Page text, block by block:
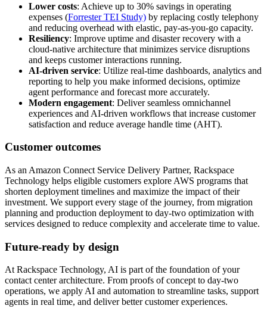
Lower costs: Achieve up to 30% savings in operating
expenses (Forrester TEI Study) by replacing costly telephony
and reducing overhead with elastic, pay-as-you-go capacity.
Resiliency: Improve uptime and disaster recovery with a
cloud-native architecture that minimizes service disruptions
and keeps customer interactions running.
AI-driven service: Utilize real-time dashboards, analytics and
reporting to help you make informed decisions, optimize
agent performance and forecast more accurately.
Modern engagement: Deliver seamless omnichannel
experiences and AI-driven workflows that increase customer
satisfaction and reduce average handle time (AHT).
Customer outcomes
As an Amazon Connect Service Delivery Partner, Rackspace
Technology helps eligible customers explore AWS programs that
shorten deployment timelines and maximize the impact of their
investment. We support every stage of the journey, from migration
planning and production deployment to day-two optimization with
services designed to reduce complexity and accelerate time to value.
Future-ready by design
At Rackspace Technology, AI is part of the foundation of your
contact center architecture. From proofs of concept to day-two
operations, we apply AI and automation to streamline tasks, support
agents in real time, and deliver better customer experiences.